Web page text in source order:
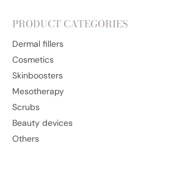
PRODUCT CATEGORIES
Dermal fillers
Cosmetics
Skinboosters
Mesotherapy
Scrubs
Beauty devices
Others